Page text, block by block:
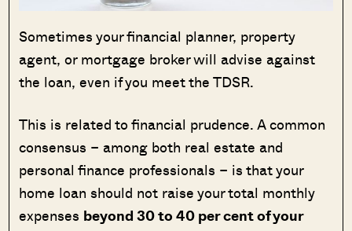
Sometimes your financial planner, property
agent, or mortgage broker will advise against
the loan, even if you meet the TDSR.
This is related to financial prudence. A common
consensus – among both real estate and
personal finance professionals – is that your
home loan should not raise your total monthly
expenses beyond 30 to 40 per cent of your